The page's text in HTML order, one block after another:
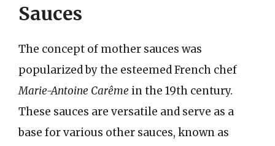
Sauces
The concept of mother sauces was
popularized by the esteemed French chef
Marie-Antoine Carême in the 19th century.
These sauces are versatile and serve as a
base for various other sauces, known as